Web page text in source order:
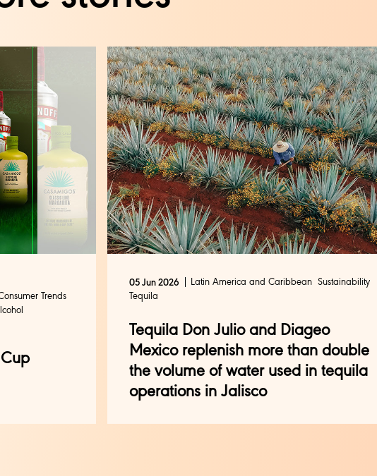
Trends
05 Jun 2026 Latin America and Caribbean Sustainability
Tequila
Tequila Don Julio and Diageo
Mexico replenish more than double
the volume of water used in tequila
operations in Jalisco